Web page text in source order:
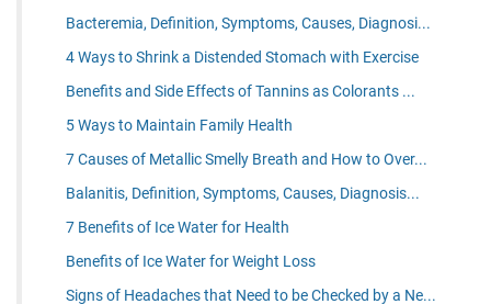
Bacteremia, Definition, Symptoms, Causes, Diagnosi...
4 Ways to Shrink a Distended Stomach with Exercise
Benefits and Side Effects of Tannins as Colorants ...
5 Ways to Maintain Family Health
7 Causes of Metallic Smelly Breath and How to Over...
Balanitis, Definition, Symptoms, Causes, Diagnosis...
7 Benefits of Ice Water for Health
Benefits of Ice Water for Weight Loss
Signs of Headaches that Need to be Checked by a Ne...